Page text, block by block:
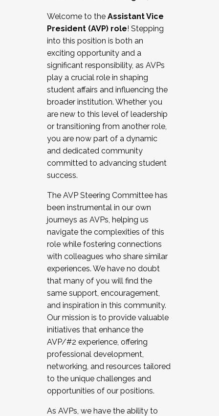
Working and operating with labor
relations/collective bargaining
Collaborating with academic affairs
Navigating politics
New laws and policies
Mental health of students/staff
...And much more.
JOIN A COHORT: We are now recruiting for
the Fall 2025 Cohort . Interested in joining a
cohort and/or becoming a Cohort
Facilitator complete the application by
December 5, 2025.
Welcome to the Assistant Vice
President (AVP) role! Stepping
into this position is both an
exciting opportunity and a
significant responsibility, as AVPs
play a crucial role in shaping
student affairs and influencing the
broader institution. Whether you
are new to this level of leadership
or transitioning from another role,
you are now part of a dynamic
and dedicated community
committed to advancing student
success.
The AVP Steering Committee has
been instrumental in our own
journeys as AVPs, helping us
navigate the complexities of this
role while fostering connections
with colleagues who share similar
experiences. We have no doubt
that many of you will find the
same support, encouragement,
and inspiration in this community.
Our mission is to provide valuable
initiatives that enhance the
AVP/#2 experience, offering
professional development,
networking, and resources tailored
to the unique challenges and
opportunities of our positions.
As AVPs, we have the ability to